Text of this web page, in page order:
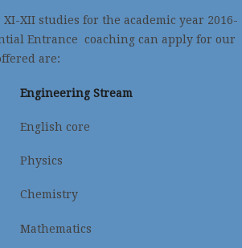
XII studies for the academic year 2016-
Entrance coaching can apply for our
are:
Engineering Stream
English core
Physics
Chemistry
Mathematics